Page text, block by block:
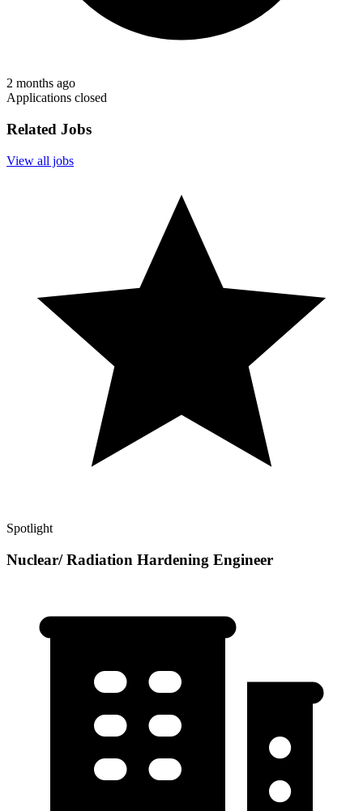
2 months ago
Applications closed
Related Jobs
View all jobs
Spotlight
Nuclear/ Radiation Hardening Engineer